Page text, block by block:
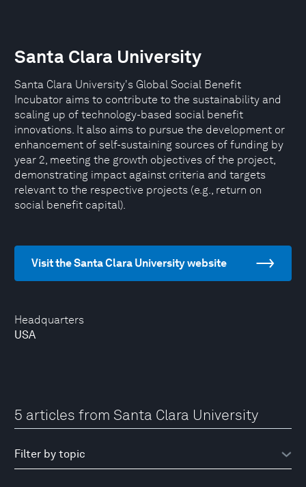
Headquarters
USA
Santa Clara University
Santa Clara University's Global Social Benefit
Incubator aims to contribute to the sustainability and
scaling up of technology-based social benefit
innovations. It also aims to pursue the development or
enhancement of self-sustaining sources of funding by
year 2, meeting the growth objectives of the project,
demonstrating impact against criteria and targets
relevant to the respective projects (e.g., return on
social benefit capital).
Visit the Santa Clara University website
5 articles from Santa Clara University